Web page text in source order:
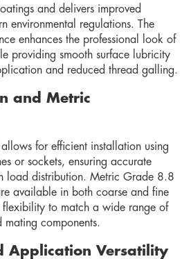
and delivers improved
environmental regulations. The
enhances the professional look of
providing smooth surface lubricity
and reduced thread galling.
and Metric
for efficient installation using
or sockets, ensuring accurate
load distribution. Metric Grade 8.8
available in both coarse and fine
flexibility to match a wide range of
mating components.
Application Versatility